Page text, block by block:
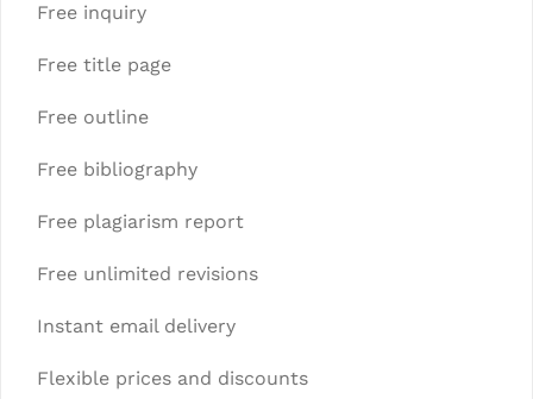
Free inquiry
Free title page
Free outline
Free bibliography
Free plagiarism report
Free unlimited revisions
Instant email delivery
Flexible prices and discounts